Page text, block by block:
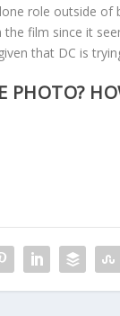
role outside
the film since it
that DC is